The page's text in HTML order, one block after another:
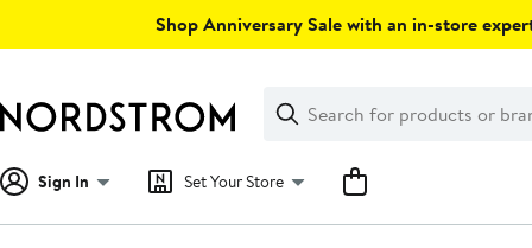
Shop Anniversary Sale with an in-store
Search
Clear
Clear
Search
Sign In Set Your Store